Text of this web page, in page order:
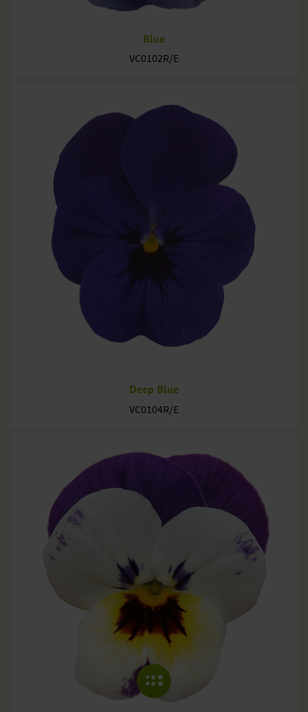
Blue
VC0102R/E
Deep Blue
VC0104R/E
COLLAPSE MENU